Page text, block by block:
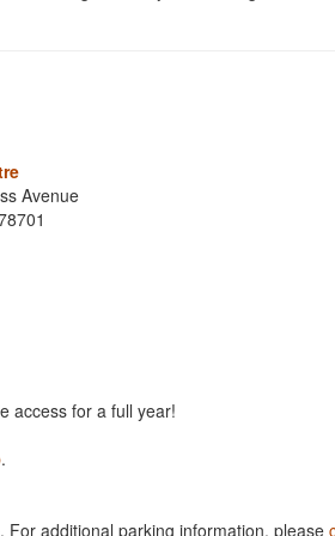
Avenue
access for a full year!
.
additional parking information, please